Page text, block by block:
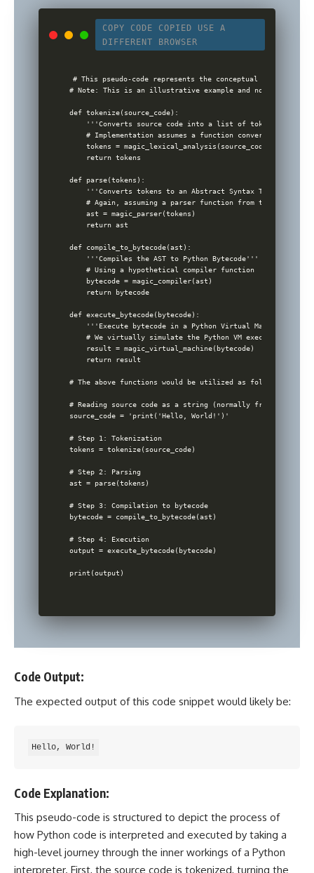
COPY CODE COPIED
USE A
DIFFERENT BROWSER
# This pseudo-code represents the conceptual flow of a
# Note: This is an illustrative example and not an actual
def tokenize(source_code):
    '''Converts source code into a list of tokens'''
# Implementation assumes a function converting code
    tokens = magic_lexical_analysis(source_code)
    return tokens
def parse(tokens):
    '''Converts tokens to an Abstract Syntax Tree (AST)'''
# Again, assuming a parser function from tokens to
    ast = magic_parser(tokens)
    return ast
def compile_to_bytecode(ast):
    '''Compiles the AST to Python Bytecode'''
    # Using a hypothetical compiler function
    bytecode = magic_compiler(ast)
    return bytecode
def execute_bytecode(bytecode):
    '''Execute bytecode in a Python Virtual Machine'''
    # We virtually simulate the Python VM execution
    result = magic_virtual_machine(bytecode)
    return result
# The above functions would be utilized as follows:
# Reading source code as a string (normally from a file)
source_code = 'print('Hello, World!')'
# Step 1: Tokenization
tokens = tokenize(source_code)
# Step 2: Parsing
ast = parse(tokens)
# Step 3: Compilation to bytecode
bytecode = compile_to_bytecode(ast)
# Step 4: Execution
output = execute_bytecode(bytecode)
Code Output:
The expected output of this code snippet would likely be:
Code Explanation:
This pseudo-code is structured to depict the process of
how Python code is interpreted and executed by taking a
high-level journey through the inner workings of a Python
interpreter. First, the source code is tokenized, turning the